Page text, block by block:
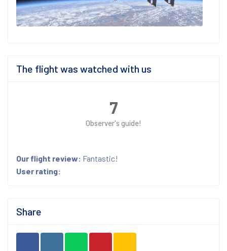
The flight was watched with us
7
Observer's guide!
Our flight review: Fantastic!
User rating:
Share